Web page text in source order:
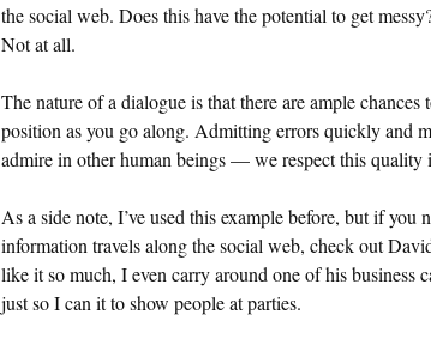
the social web. Does this have the potential to get
Not at all.
The nature of a dialogue is that there are ample
position as you go along. Admitting errors quickly and
admire in other human beings — we respect this quality
As a side note, I’ve used this example before, but if you
information travels along the social web, check out
like it so much, I even carry around one of his business
just so I can it to show people at parties.